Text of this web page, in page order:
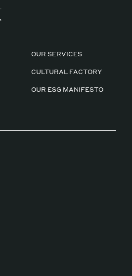
OUR SERVICES
CULTURAL FACTORY
OUR ESG MANIFESTO